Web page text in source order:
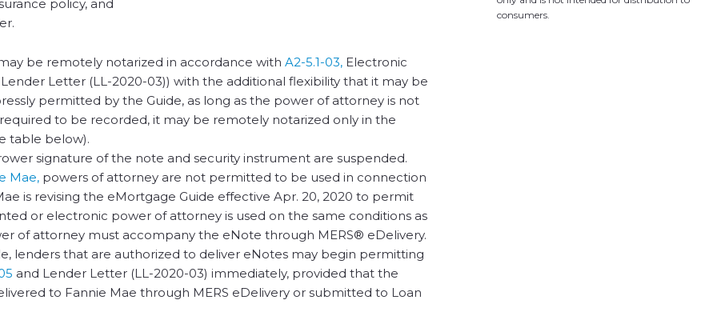
policy, and
be remotely notarized in accordance with A2-5.1-03, Electronic
Lender Letter (LL-2020-03)) with the additional flexibility that it may be
permitted by the Guide, as long as the power of attorney is not
to be recorded, it may be remotely notarized only in the
table below).
signature of the note and security instrument are suspended.
Mae, powers of attorney are not permitted to be used in connection
is revising the eMortgage Guide effective Apr. 20, 2020 to permit
or electronic power of attorney is used on the same conditions as
of attorney must accompany the eNote through MERS® eDelivery.
lenders that are authorized to deliver eNotes may begin permitting
and Lender Letter (LL-2020-03) immediately, provided that the
to Fannie Mae through MERS eDelivery or submitted to Loan
consumers.